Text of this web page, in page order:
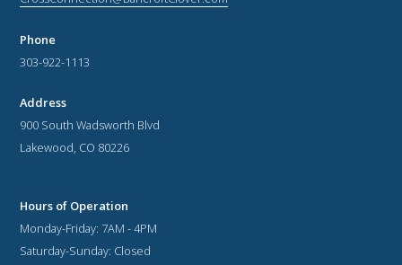
Phone
303-922-1113
Address
900 South Wadsworth Blvd
Lakewood, CO 80226
Hours of Operation
Monday-Friday: 7AM - 4PM
Saturday-Sunday: Closed